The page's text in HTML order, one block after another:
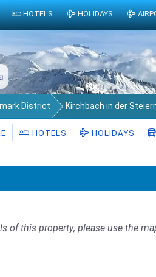
District Kirchbach in der
HOTELS HOLIDAYS
of this property; please use the
HOTELS HOLIDAYS